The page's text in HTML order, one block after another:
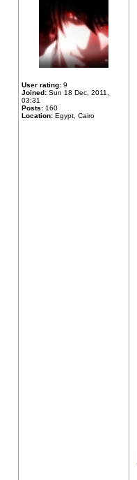
User rating: 9
Joined: Sun 18 Dec, 2011,
03:31
Posts: 160
Location: Egypt, Cairo